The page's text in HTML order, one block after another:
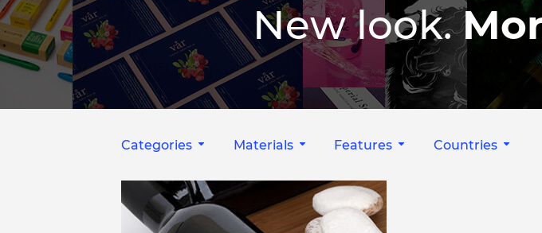
New look.
Categories Materials Features Countries